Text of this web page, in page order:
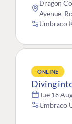
Dragon
Avenue,
Umbraco
ONLINE
Diving
Tue 18
Umbraco